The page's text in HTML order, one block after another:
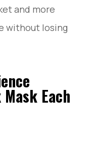
and more
without losing
Each